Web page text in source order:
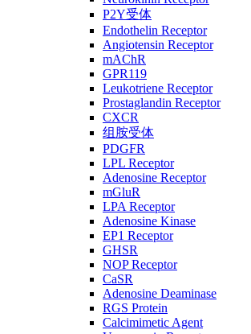
P2Y受体
Endothelin Receptor
Angiotensin Receptor
mAChR
GPR119
Leukotriene Receptor
Prostaglandin Receptor
CXCR
组胺受体
PDGFR
LPL Receptor
Adenosine Receptor
mGluR
LPA Receptor
Adenosine Kinase
EP1 Receptor
GHSR
NOP Receptor
CaSR
Adenosine Deaminase
RGS Protein
Calcimimetic Agent